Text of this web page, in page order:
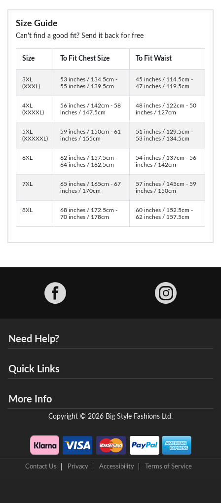
Size Guide
Can't find a good fit? Send it back for free
Size To Fit Chest Size To Fit Waist
3XL
(XXXL)
53 inches / 134.5cm -
55 inches / 139.5cm
45 inches / 114.5cm -
47 inches / 119.5cm
4XL
(XXXXL)
56 inches / 142cm - 58
inches / 147.5cm
48 inches / 122cm - 50
inches / 127cm
5XL
(XXXXXL)
59 inches / 150cm - 61
inches / 155cm
51 inches / 129.5cm -
53 inches / 134.5cm
6XL
62 inches / 157.5cm -
64 inches / 162.5cm
54 inches / 137cm - 56
inches / 142cm
7XL
65 inches / 165cm - 67
inches / 170cm
57 inches / 145cm - 59
inches / 150cm
8XL
68 inches / 172.5cm -
70 inches / 178cm
60 inches / 152.5cm -
62 inches / 157.5cm
Need Help?
Quick Links
More Info
Copyright © 2026 Big Style Fashions Ltd.
Contact Us Privacy Accessibility Terms of Service